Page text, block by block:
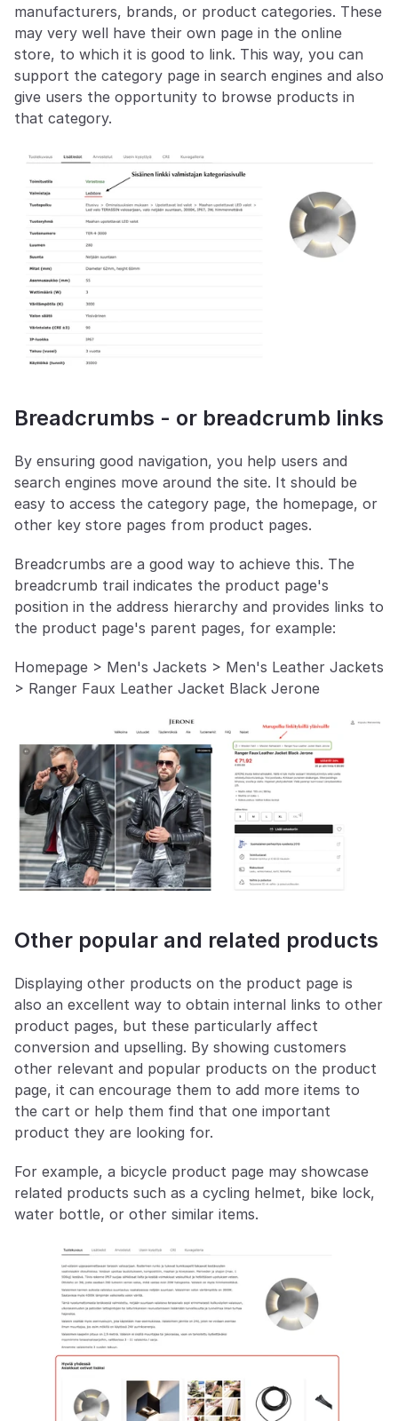
manufacturers, brands, or product categories. These
may very well have their own page in the online
store, to which it is good to link. This way, you can
support the category page in search engines and also
give users the opportunity to browse products in
that category.
Breadcrumbs - or breadcrumb links
By ensuring good navigation, you help users and
search engines move around the site. It should be
easy to access the category page, the homepage, or
other key store pages from product pages.
Breadcrumbs are a good way to achieve this. The
breadcrumb trail indicates the product page's
position in the address hierarchy and provides links to
the product page's parent pages, for example:
Homepage > Men's Jackets > Men's Leather Jackets
> Ranger Faux Leather Jacket Black Jerone
Other popular and related products
Displaying other products on the product page is
also an excellent way to obtain internal links to other
product pages, but these particularly affect
conversion and upselling. By showing customers
other relevant and popular products on the product
page, it can encourage them to add more items to
the cart or help them find that one important
product they are looking for.
For example, a bicycle product page may showcase
related products such as a cycling helmet, bike lock,
water bottle, or other similar items.